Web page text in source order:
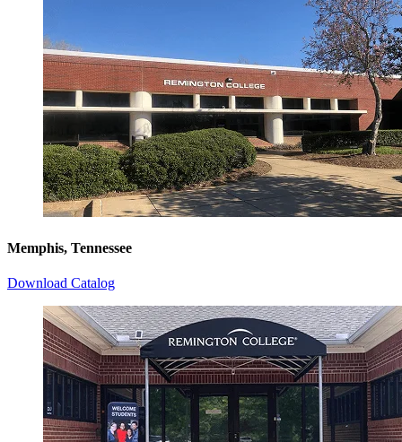
Memphis, Tennessee
Download Catalog